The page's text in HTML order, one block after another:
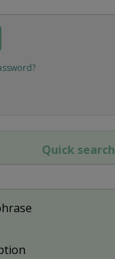
Quick search